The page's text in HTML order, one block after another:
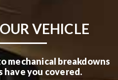
VEHICLE
mechanical breakdowns
have you covered.